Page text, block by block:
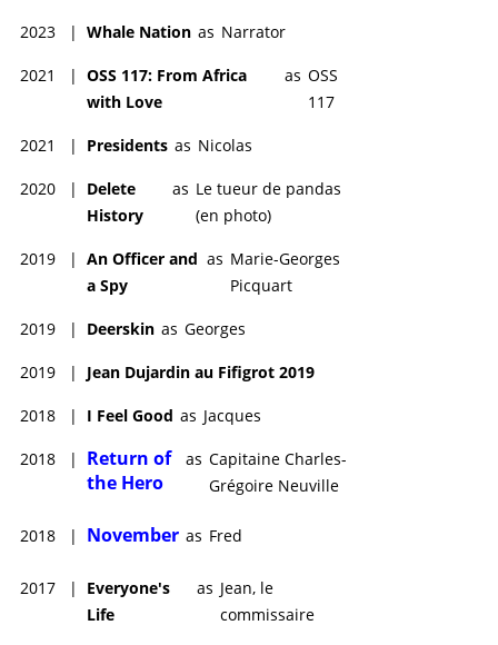
2023 | Whale Nation as Narrator
2021 | OSS 117: From Africa
with Love
as OSS
117
2021 | Presidents as Nicolas
2020 |
Delete
History
as Le tueur de pandas
(en photo)
2019 | An Officer and
a Spy
as Marie-Georges
Picquart
2019 | Deerskin as Georges
2019 | Jean Dujardin au Fifigrot 2019
2018 | I Feel Good as Jacques
2018 |
Return of
the Hero
as Capitaine Charles-
Grégoire Neuville
2018 | November as Fred
2017 |
Everyone's
Life
as Jean, le
commissaire